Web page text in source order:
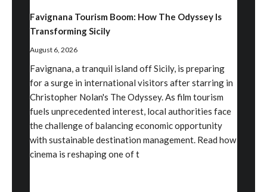
Favignana Tourism Boom: How The Odyssey Is
Transforming Sicily
August 6, 2026
Favignana, a tranquil island off Sicily, is preparing
for a surge in international visitors after starring in
Christopher Nolan's The Odyssey. As film tourism
fuels unprecedented interest, local authorities face
the challenge of balancing economic opportunity
with sustainable destination management. Read how
cinema is reshaping one of t